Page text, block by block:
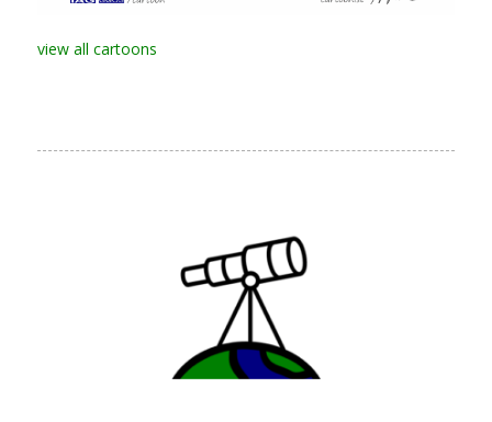
view all cartoons